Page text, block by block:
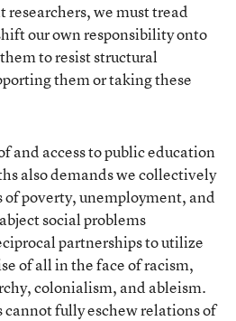
researchers, we must tread
our own responsibility onto
to resist structural
them or taking these
and access to public education
also demands we collectively
of poverty, unemployment, and
social problems
partnerships to utilize
of all in the face of racism,
colonialism, and ableism.
fully eschew relations of